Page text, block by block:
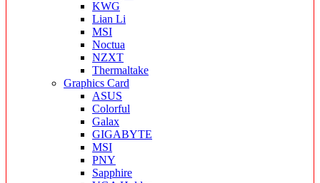
KWG
Lian Li
MSI
Noctua
NZXT
Thermaltake
Graphics Card
ASUS
Colorful
Galax
GIGABYTE
MSI
PNY
Sapphire